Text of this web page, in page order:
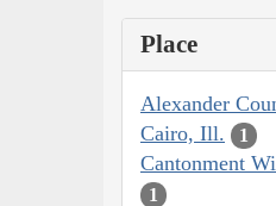
Place
Alexander
Cairo, Ill. 1
Cantonment
1